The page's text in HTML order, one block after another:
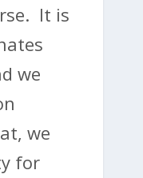
It is
we
we
for